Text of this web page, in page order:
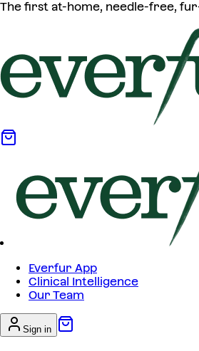
The first at-home, needle-free,
Everfur App
Clinical Intelligence
Our Team
Sign in